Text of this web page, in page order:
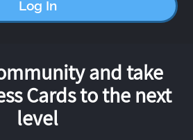
Log In
and take
Cards to the next
level